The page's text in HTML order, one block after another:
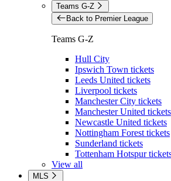
Teams G-Z
Back to Premier League
Teams G-Z
Hull City
Ipswich Town tickets
Leeds United tickets
Liverpool tickets
Manchester City tickets
Manchester United tickets
Newcastle United tickets
Nottingham Forest tickets
Sunderland tickets
Tottenham Hotspur
View all
MLS